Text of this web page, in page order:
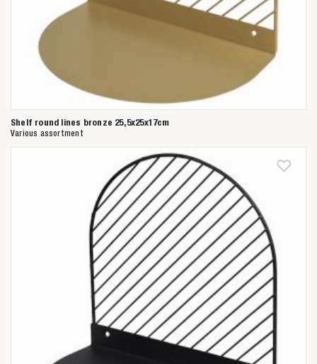
Shelf round lines bronze 25,5x25x17cm
Various assortment